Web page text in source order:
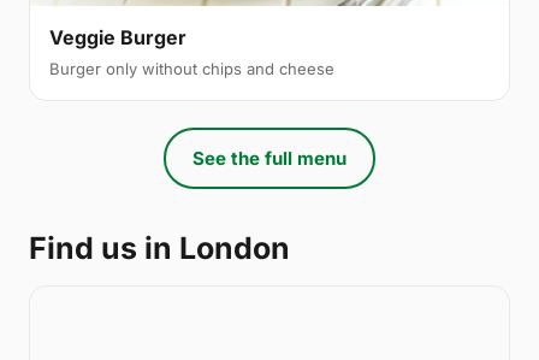
Veggie Burger
Burger only without chips and cheese
See the full menu
Find us in London